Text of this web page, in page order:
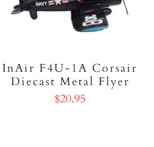
InAir F4U-1A Corsair
Diecast Metal Flyer
$20.95